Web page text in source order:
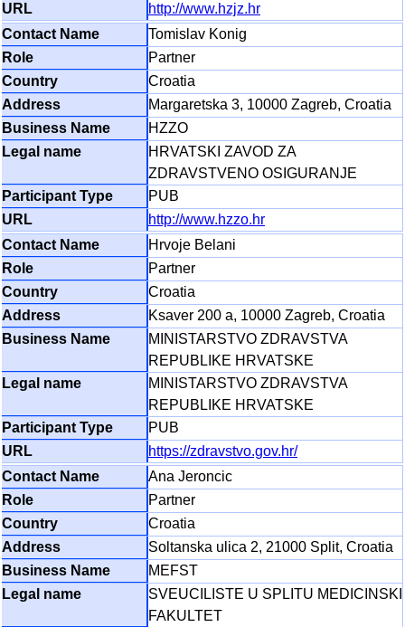
http://www.hzjz.hr
Tomislav Konig
Partner
Croatia
Margaretska 3, 10000 Zagreb, Croatia
HZZO
HRVATSKI ZAVOD ZA
ZDRAVSTVENO OSIGURANJE
PUB
http://www.hzzo.hr
Hrvoje Belani
Partner
Croatia
Ksaver 200 a, 10000 Zagreb, Croatia
MINISTARSTVO ZDRAVSTVA
REPUBLIKE HRVATSKE
MINISTARSTVO ZDRAVSTVA
REPUBLIKE HRVATSKE
PUB
https://zdravstvo.gov.hr/
Ana Jeroncic
Partner
Croatia
Soltanska ulica 2, 21000 Split, Croatia
MEFST
SVEUCILISTE U SPLITU MEDICINSKI
FAKULTET